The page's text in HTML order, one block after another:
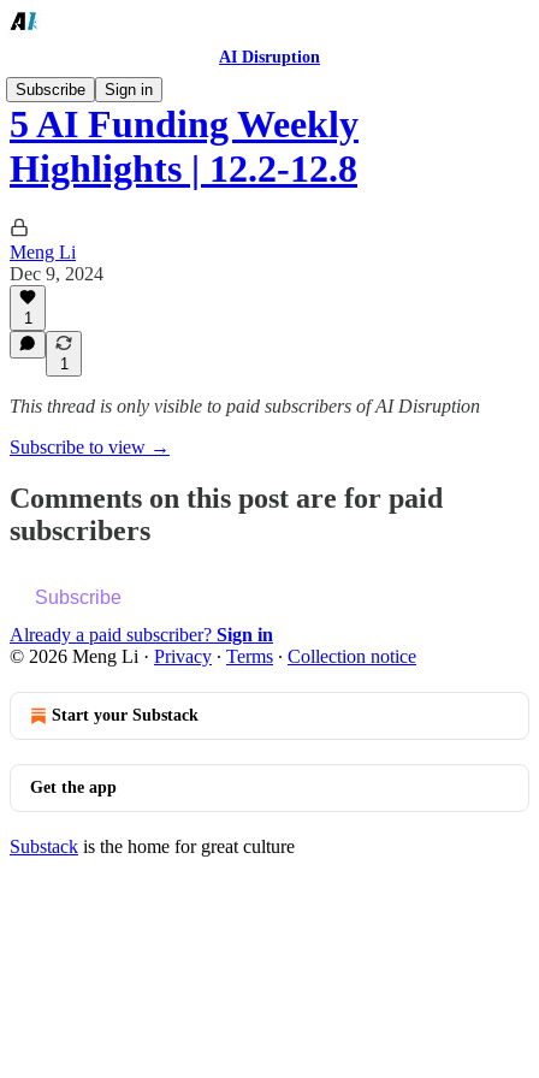
AI Disruption
Subscribe
Sign in
5 AI Funding Weekly
Highlights | 12.2-12.8
Meng Li
Dec 9, 2024
1
1
This thread is only visible to paid subscribers of AI Disruption
Subscribe to view →
Comments on this post are for paid
subscribers
Subscribe
Already a paid subscriber? Sign in
© 2026 Meng Li · Privacy ∙ Terms ∙ Collection notice
Start your Substack
Get the app
Substack is the home for great culture